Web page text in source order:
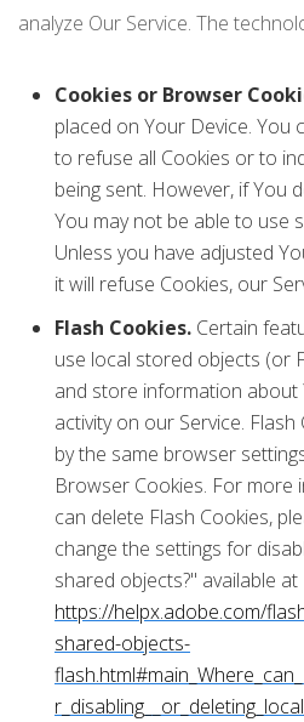
analyze Our Service. The
Cookies or Browser
placed on Your Device.
to refuse all Cookies or to
being sent. However, if You
You may not be able to use
Unless you have adjusted
it will refuse Cookies, our
Flash Cookies. Certain
use local stored objects (or
and store information
activity on our Service.
by the same browser
Browser Cookies. For more
can delete Flash Cookies,
change the settings for
shared objects?" available at
https://helpx.adobe.com/
shared-objects-